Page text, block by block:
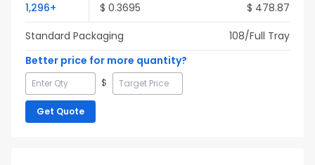
1,296+ $ 0.3695 $ 478.87
Standard Packaging
108/Full Tray
Better price for more quantity?
$
Get Quote